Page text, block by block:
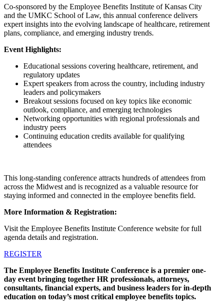
Co-sponsored by the Employee Benefits Institute of Kansas City
and the UMKC School of Law, this annual conference delivers
expert insights into the evolving landscape of healthcare, retirement
plans, compliance, and emerging industry trends.
Event Highlights:
Educational sessions covering healthcare, retirement, and
regulatory updates
Expert speakers from across the country, including industry
leaders and policymakers
Breakout sessions focused on key topics like economic
outlook, compliance, and emerging technologies
Networking opportunities with regional professionals and
industry peers
Continuing education credits available for qualifying
attendees
This long-standing conference attracts hundreds of attendees from
across the Midwest and is recognized as a valuable resource for
staying informed and connected in the employee benefits field.
More Information & Registration:
Visit the Employee Benefits Institute Conference website for full
agenda details and registration.
REGISTER
The Employee Benefits Institute Conference is a premier one-
day event bringing together HR professionals, attorneys,
consultants, financial experts, and business leaders for in-depth
education on today’s most critical employee benefits topics.